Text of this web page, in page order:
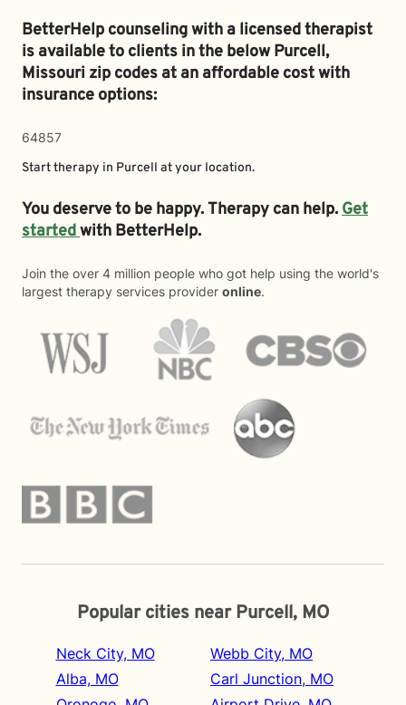
BetterHelp counseling with a licensed therapist
is available to clients in the belowPurcell,
Missouri zip codes at an affordable cost with
insurance options:
64857
Start therapy in Purcell at your location.
You deserve to be happy. Therapy can help.Get
startedwith BetterHelp.
Join the over 4 million people who got help using the world's
largest therapy services provider online.
Popular cities near Purcell, MO
Neck City, MO
Alba, MO
Webb City, MO
Carl Junction, MO